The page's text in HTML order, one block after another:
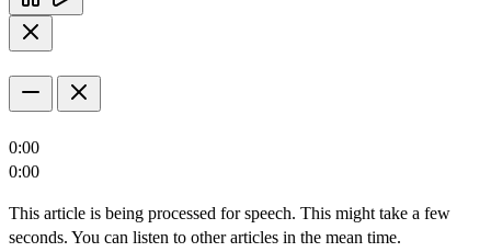
0:00
0:00
This article is being processed for speech. This might take a few
seconds. You can listen to other articles in the mean time.